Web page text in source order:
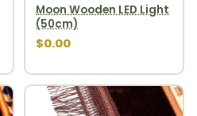
Moon Wooden LED Light
(50cm)
$0.00